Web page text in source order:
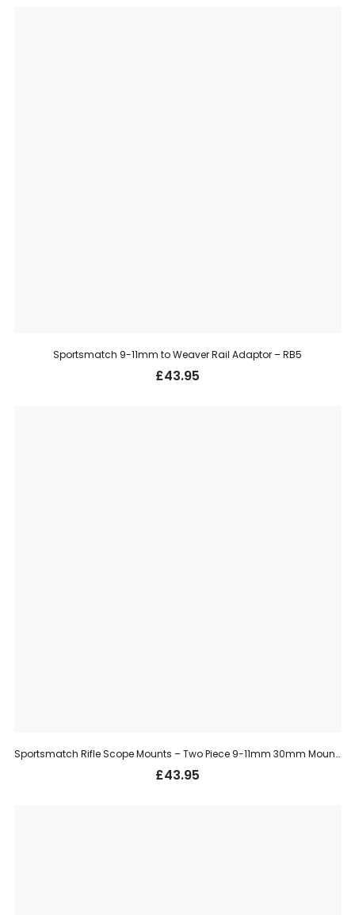
Sportsmatch 9-11mm to Weaver Rail Adaptor – RB5
£43.95
Sportsmatch Rifle Scope Mounts – Two Piece 9-11mm 30mm Mount, High (HTO36C)
£43.95